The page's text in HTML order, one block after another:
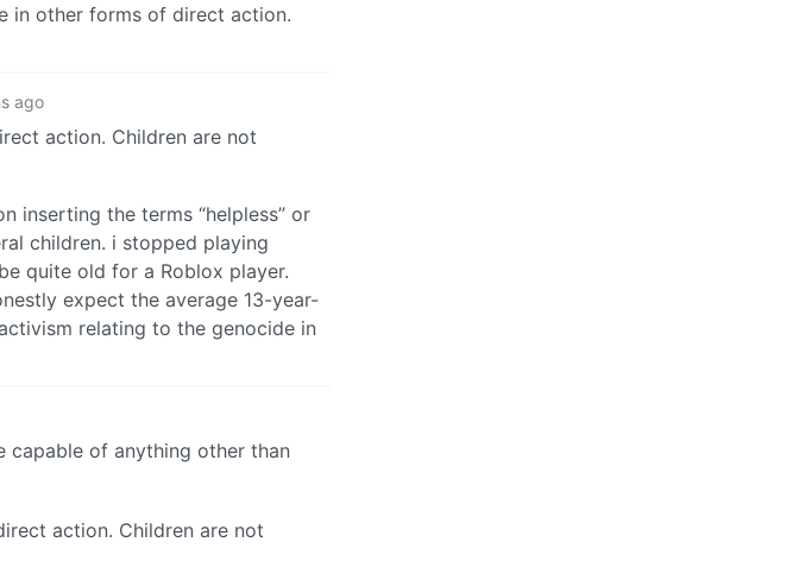
in other forms of direct action.
ago
action. Children are not
inserting the terms “helpless” or
children. i stopped playing
quite old for a Roblox player.
expect the average 13-year-
relating to the genocide in
capable of anything other than
action. Children are not